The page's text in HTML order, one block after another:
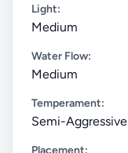
Light:
Medium
Water Flow:
Medium
Temperament:
Semi-Aggressive
Placement: